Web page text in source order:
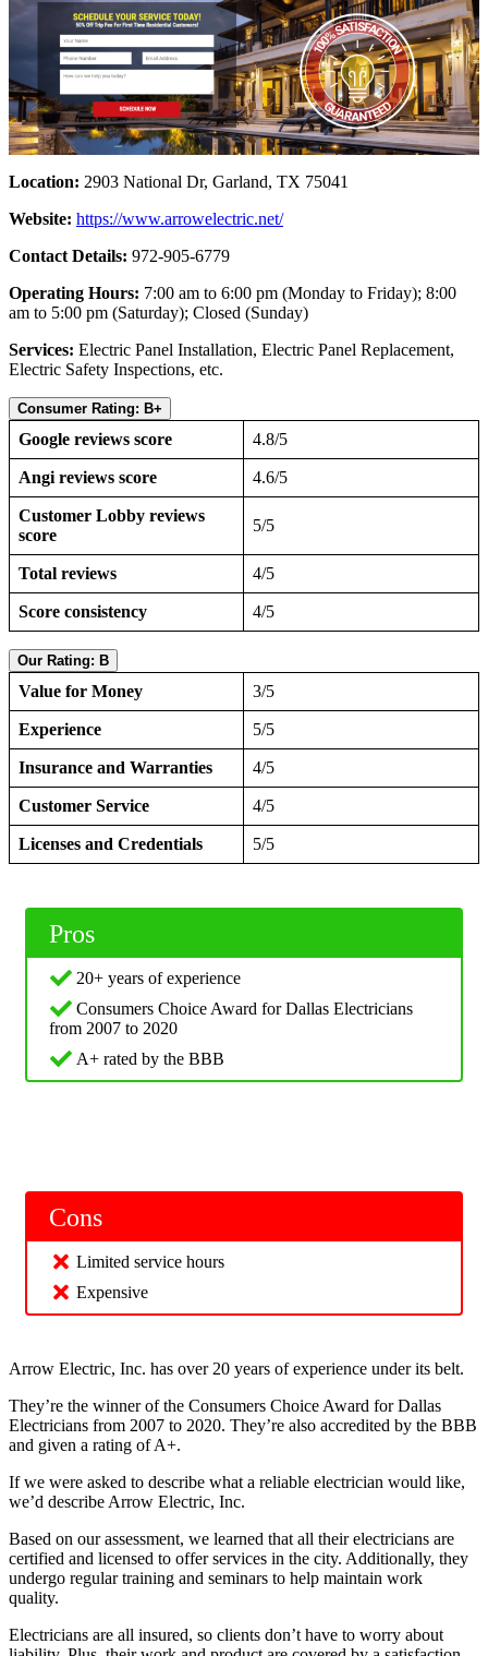
Location: 2903 National Dr, Garland, TX 75041
Website: https://www.arrowelectric.net/
Contact Details: 972-905-6779
Operating Hours: 7:00 am to 6:00 pm (Monday to Friday); 8:00
am to 5:00 pm (Saturday); Closed (Sunday)
Services: Electric Panel Installation, Electric Panel Replacement,
Electric Safety Inspections, etc.
Consumer Rating: B+
Google reviews score 4.8/5
Angi reviews score 4.6/5
Customer Lobby reviews
score
5/5
Total reviews 4/5
Score consistency 4/5
Our Rating: B
Value for Money 3/5
Experience 5/5
Insurance and Warranties 4/5
Customer Service 4/5
Licenses and Credentials 5/5
Pros
20+ years of experience
Consumers Choice Award for Dallas Electricians
from 2007 to 2020
A+ rated by the BBB
Cons
Limited service hours
Expensive
Arrow Electric, Inc. has over 20 years of experience under its belt.
They’re the winner of the Consumers Choice Award for Dallas
Electricians from 2007 to 2020. They’re also accredited by the BBB
and given a rating of A+.
If we were asked to describe what a reliable electrician would like,
we’d describe Arrow Electric, Inc.
Based on our assessment, we learned that all their electricians are
certified and licensed to offer services in the city. Additionally, they
undergo regular training and seminars to help maintain work
quality.
Electricians are all insured, so clients don’t have to worry about